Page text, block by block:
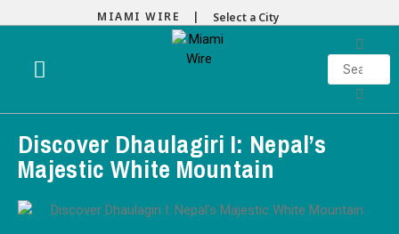
MIAMI WIRE | Select a City
Discover Dhaulagiri I: Nepal’s
Majestic White Mountain